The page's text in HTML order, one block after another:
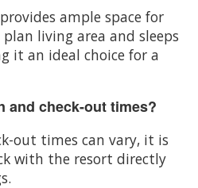
ample space for
living area and sleeps
it an ideal choice for a
and check-out times?
out times can vary, it is
with the resort directly